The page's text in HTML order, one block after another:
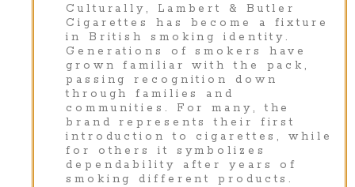
Culturally, Lambert & Butler
Cigarettes has become a fixture
in British smoking identity.
Generations of smokers have
grown familiar with the pack,
passing recognition down
through families and
communities. For many, the
brand represents their first
introduction to cigarettes, while
for others it symbolizes
dependability after years of
smoking different products.